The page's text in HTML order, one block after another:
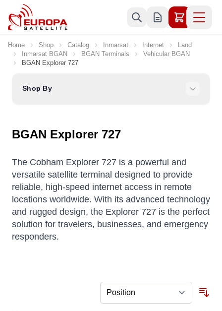
Skip to Content
Home Shop Catalog Inmarsat Internet
Land
Inmarsat BGAN
BGAN Terminals
Vehicular BGAN
BGAN Explorer 727
Shop By
BGAN Explorer 727
The Cobham Explorer 727 is a powerful and
versatile satellite terminal designed to provide
reliable, high-speed internet access in remote
locations worldwide. With its advanced technology
and rugged design, the Explorer 727 is the perfect
solution for travelers, businesses, and emergency
responders.